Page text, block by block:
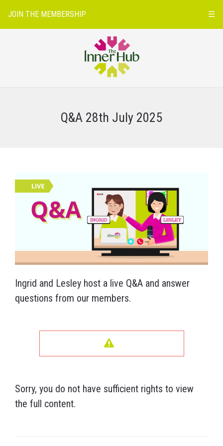
JOIN THE MEMBERSHIP ☰
Q&A 28th July 2025
Ingrid and Lesley host a live Q&A and answer
questions from our members.
Sorry, you do not have sufficient rights to view
the full content.